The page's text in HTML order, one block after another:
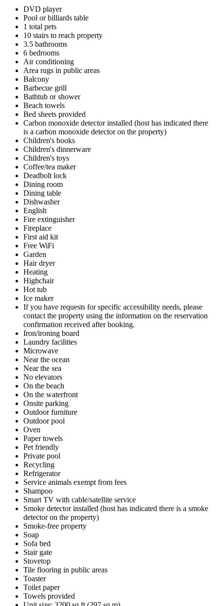
DVD player
Pool or billiards table
1 total pets
10 stairs to reach property
3.5 bathrooms
6 bedrooms
Air conditioning
Area rugs in public areas
Balcony
Barbecue grill
Bathtub or shower
Beach towels
Bed sheets provided
Carbon monoxide detector installed (host has indicated there
is a carbon monoxide detector on the property)
Children's books
Children's dinnerware
Children's toys
Coffee/tea maker
Deadbolt lock
Dining room
Dining table
Dishwasher
English
Fire extinguisher
Fireplace
First aid kit
Free WiFi
Garden
Hair dryer
Heating
Highchair
Hot tub
Ice maker
If you have requests for specific accessibility needs, please
contact the property using the information on the reservation
confirmation received after booking.
Iron/ironing board
Laundry facilities
Microwave
Near the ocean
Near the sea
No elevators
On the beach
On the waterfront
Onsite parking
Outdoor furniture
Outdoor pool
Oven
Paper towels
Pet friendly
Private pool
Recycling
Refrigerator
Service animals exempt from fees
Shampoo
Smart TV with cable/satellite service
Smoke detector installed (host has indicated there is a smoke
detector on the property)
Smoke-free property
Soap
Sofa bed
Stair gate
Stovetop
Tile flooring in public areas
Toaster
Toilet paper
Towels provided